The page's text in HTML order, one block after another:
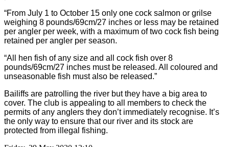
“From July 1 to October 15 only one cock salmon or grilse
weighing 8 pounds/69cm/27 inches or less may be retained
per angler per week, with a maximum of two cock fish being
retained per angler per season.
“All hen fish of any size and all cock fish over 8
pounds/69cm/27 inches must be released. All coloured and
unseasonable fish must also be released.”
Bailiffs are patrolling the river but they have a big area to
cover. The club is appealing to all members to check the
permits of any anglers they don’t immediately recognise. It’s
the only way to ensure that our river and its stock are
protected from illegal fishing.